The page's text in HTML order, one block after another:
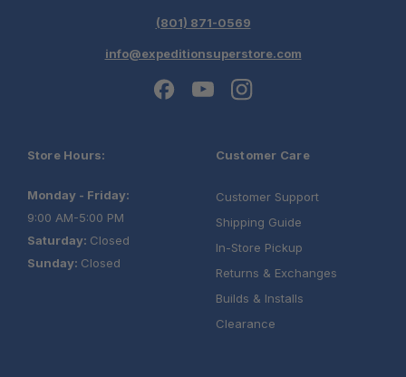
(801) 871-0569
info@expeditionsuperstore.com
Store Hours:
Monday - Friday:
9:00 AM-5:00 PM
Saturday: Closed
Sunday: Closed
Customer Care
Customer Support
Shipping Guide
In-Store Pickup
Returns & Exchanges
Builds & Installs
Clearance